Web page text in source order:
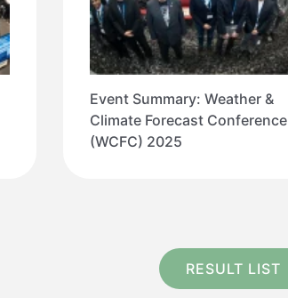
Event Summary: Weather &
Climate Forecast Conference
(WCFC) 2025
RESULT LIST